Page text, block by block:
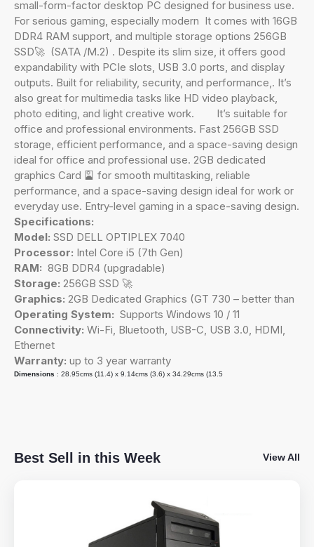
small-form-factor desktop PC designed for business use.
For serious gaming, especially modern It comes with 16GB
DDR4 RAM support, and multiple storage options 256GB
SSD🚀 (SATA /M.2) . Despite its slim size, it offers good
expandability with PCIe slots, USB 3.0 ports, and display
outputs. Built for reliability, security, and performance,. It’s
also great for multimedia tasks like HD video playback,
photo editing, and light creative work. It’s suitable for
office and professional environments. Fast 256GB SSD
storage, efficient performance, and a space-saving design
ideal for office and professional use. 2GB dedicated
graphics Card 🎴 for smooth multitasking, reliable
performance, and a space-saving design ideal for work or
everyday use. Entry-level gaming in a space-saving design.
Specifications:
Model: SSD DELL OPTIPLEX 7040
Processor: Intel Core i5 (7th Gen)
RAM: 8GB DDR4 (upgradable)
Storage: 256GB SSD 🚀
Graphics: 2GB Dedicated Graphics (GT 730 – better than
Operating System: Supports Windows 10 / 11
Connectivity: Wi-Fi, Bluetooth, USB-C, USB 3.0, HDMI,
Ethernet
Warranty: up to 3 year warranty
Dimensions : 28.95cms (11.4) x 9.14cms (3.6) x 34.29cms (13.5
Best Sell in this Week View All